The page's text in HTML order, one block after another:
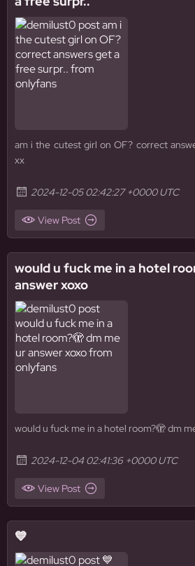
am i the cutest girl on OF? correct
xx
2024-12-05 02:42:27 +0000 UTC
View Post
would u fuck me in a hotel
answer xoxo
would u fuck me in a hotel room?🫣 dm
2024-12-04 02:41:36 +0000 UTC
View Post
💙